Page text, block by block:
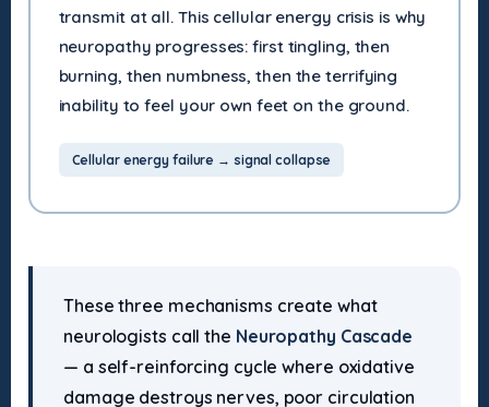
transmit at all. This cellular energy crisis is why
neuropathy progresses: first tingling, then
burning, then numbness, then the terrifying
inability to feel your own feet on the ground.
Cellular energy failure → signal collapse
These three mechanisms create what
neurologists call the Neuropathy Cascade
— a self-reinforcing cycle where oxidative
damage destroys nerves, poor circulation